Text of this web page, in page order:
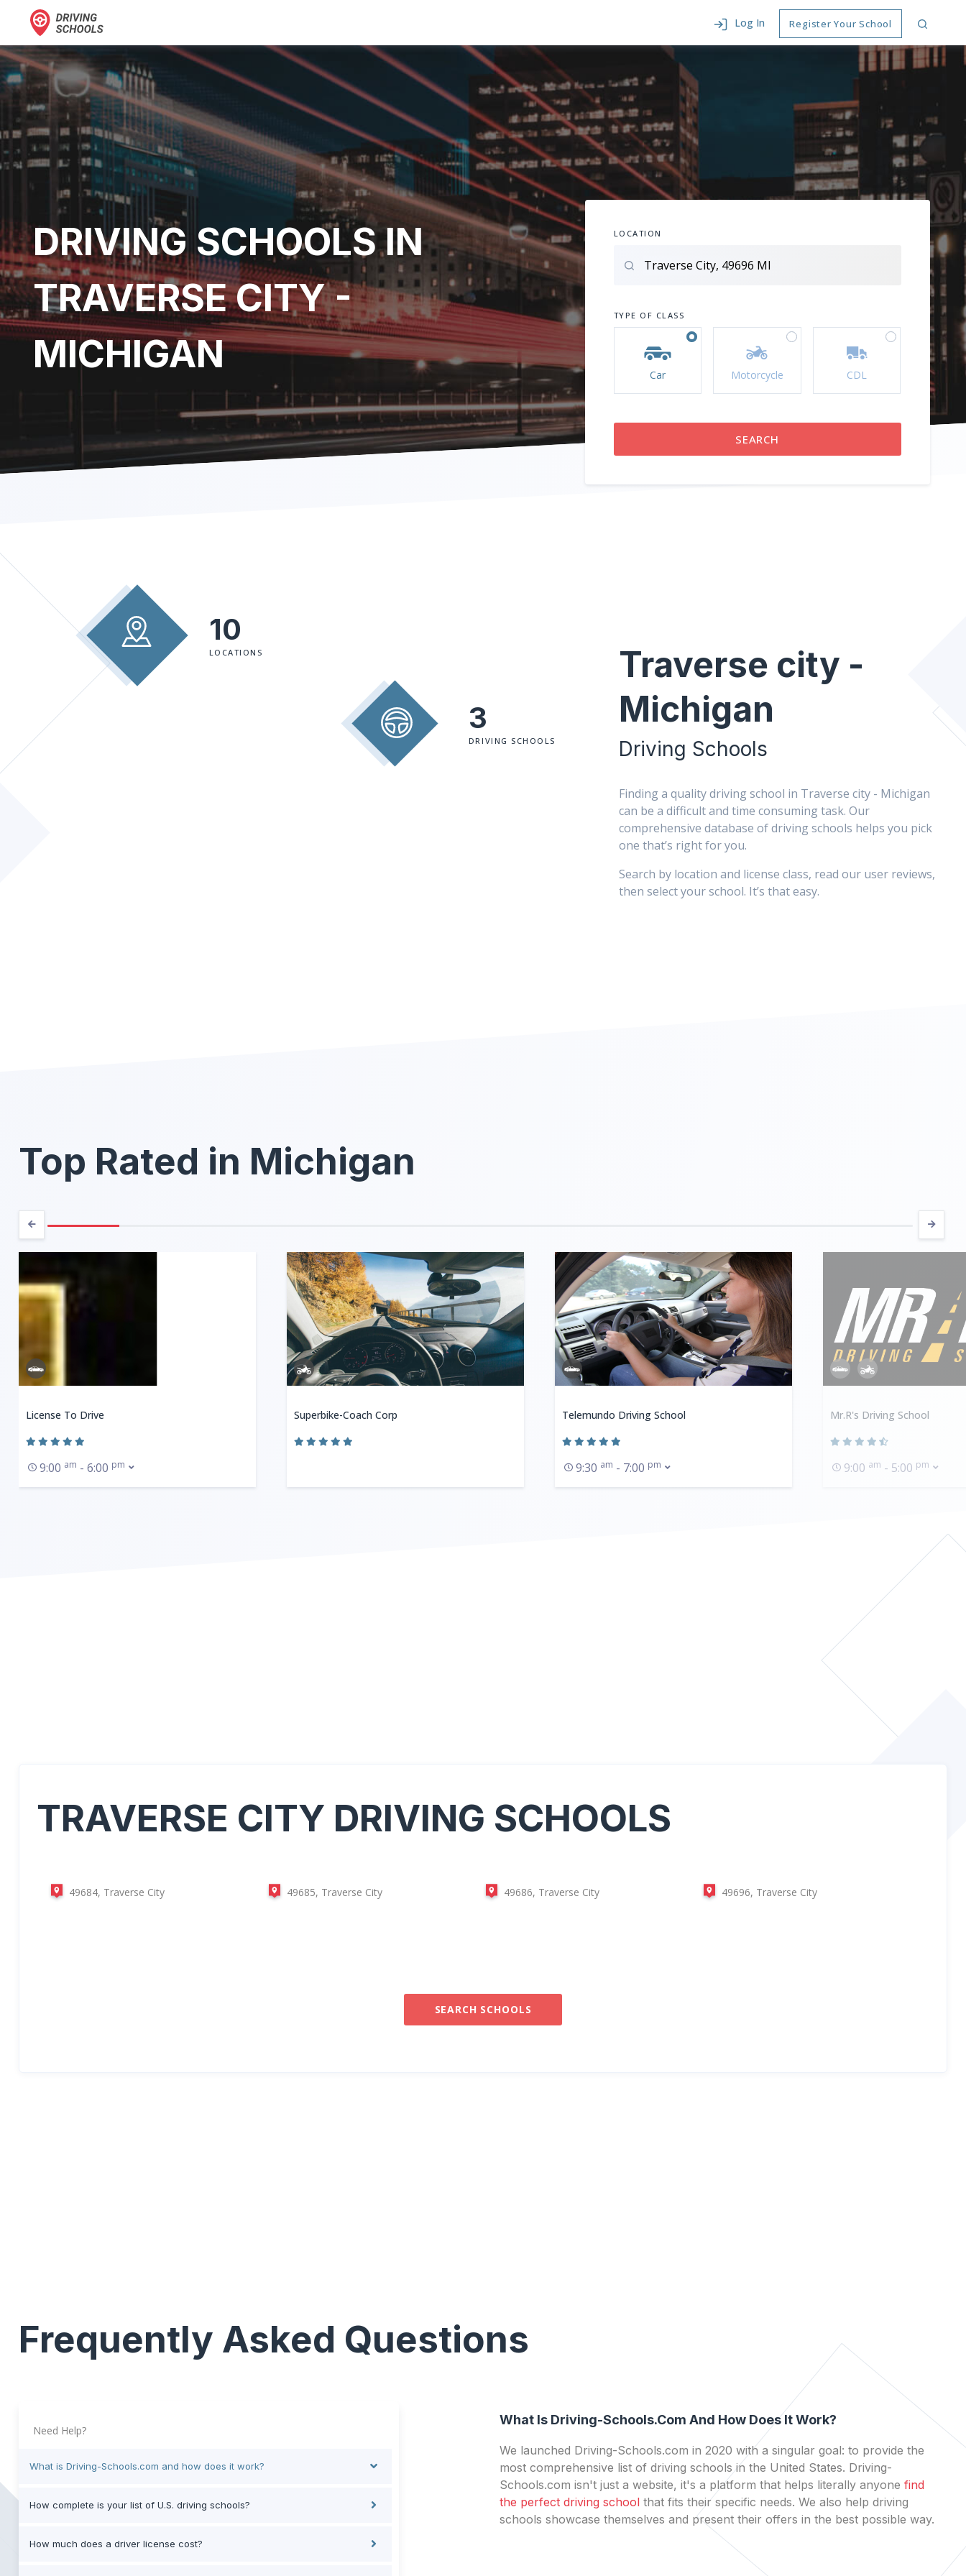
Log In Register Your School
DRIVING SCHOOLS IN
TRAVERSE CITY -
MICHIGAN
LOCATION
TYPE OF CLASS
Car Motorcycle CDL
10
LOCATIONS
3
DRIVING SCHOOLS
Traverse city -
Michigan
Driving Schools
Finding a quality driving school in Traverse city - Michigan
can be a difficult and time consuming task. Our
comprehensive database of driving schools helps you pick
one that’s right for you.
Search by location and license class, read our user reviews,
then select your school. It’s that easy.
Top Rated in Michigan
License To Drive
9:00 am - 6:00 pm
Superbike-Coach Corp Telemundo Driving School
9:30 am - 7:00 pm
Mr.R's Driving School
9:00 am - 5:00 pm
TRAVERSE CITY DRIVING SCHOOLS
49684, Traverse City 49685, Traverse City 49686, Traverse City 49696, Traverse City
SEARCH SCHOOLS
Frequently Asked Questions
Need Help?
What is Driving-Schools.com and how does it work?
How complete is your list of U.S. driving schools?
How much does a driver license cost?
What Is Driving-Schools.com And How Does It Work?
We launched Driving-Schools.com in 2020 with a singular goal: to provide the
most comprehensive list of driving schools in the United States. Driving-
Schools.com isn't just a website, it's a platform that helps literally anyone find
the perfect driving school that fits their specific needs. We also help driving
schools showcase themselves and present their offers in the best possible way.